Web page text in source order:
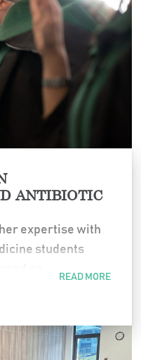
ANTIBIOTIC
expertise with
students
and
highlighted
inspired students
READ MORE